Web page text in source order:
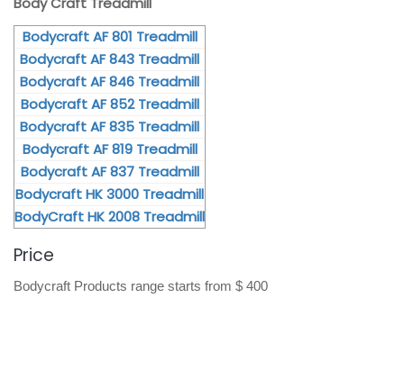
Bodycraft AF 801 Treadmill
Bodycraft AF 843 Treadmill
Bodycraft AF 846 Treadmill
Bodycraft AF 852 Treadmill
Bodycraft AF 835 Treadmill
Bodycraft AF 819 Treadmill
Bodycraft AF 837 Treadmill
Bodycraft HK 3000 Treadmill
BodyCraft HK 2008 Treadmill
Price
Bodycraft Products range starts from $ 400